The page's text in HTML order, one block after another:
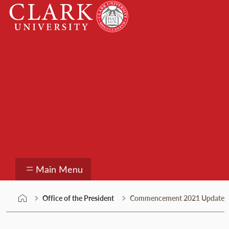
Skip
content
Clark
University
Main Menu
Office of the President Commencement 2021 Update